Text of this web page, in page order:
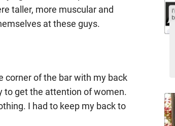
taller, more muscular and
at these guys.
corner of the bar with my back
to get the attention of women.
I had to keep my back to